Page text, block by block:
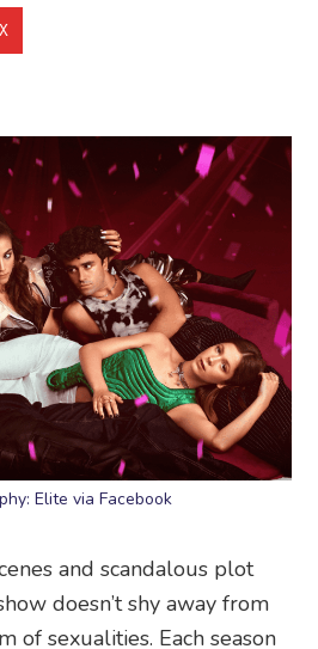
Elite via Facebook
and scandalous plot
doesn’t shy away from
of sexualities. Each season